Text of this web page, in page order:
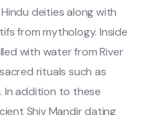
deities along with
from mythology. Inside
with water from River
rituals such as
In addition to these
Shiv Mandir dating